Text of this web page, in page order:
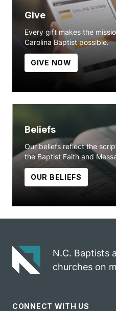
Give
Every gift makes the
Carolina Baptist possible.
GIVE NOW
Beliefs
Our beliefs reflect the
the Baptist Faith and
OUR BELIEFS
N.C. Baptists
churches on
CONNECT WITH US